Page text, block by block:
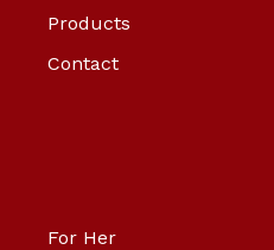
Products
Contact
For Her